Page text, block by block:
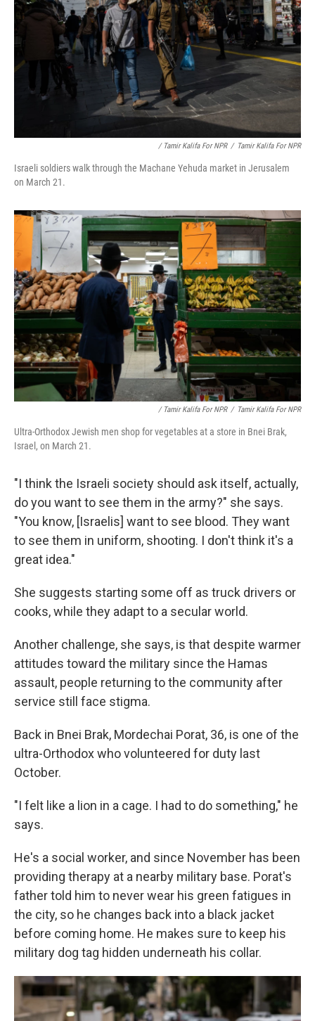
/ Tamir Kalifa For NPR / Tamir Kalifa For NPR
Israeli soldiers walk through the Machane Yehuda market in Jerusalem
on March 21.
/ Tamir Kalifa For NPR / Tamir Kalifa For NPR
Ultra-Orthodox Jewish men shop for vegetables at a store in Bnei Brak,
Israel, on March 21.
"I think the Israeli society should ask itself, actually,
do you want to see them in the army?" she says.
"You know, [Israelis] want to see blood. They want
to see them in uniform, shooting. I don't think it's a
great idea."
She suggests starting some off as truck drivers or
cooks, while they adapt to a secular world.
Another challenge, she says, is that despite warmer
attitudes toward the military since the Hamas
assault, people returning to the community after
service still face stigma.
Back in Bnei Brak, Mordechai Porat, 36, is one of the
ultra-Orthodox who volunteered for duty last
October.
"I felt like a lion in a cage. I had to do something," he
says.
He's a social worker, and since November has been
providing therapy at a nearby military base. Porat's
father told him to never wear his green fatigues in
the city, so he changes back into a black jacket
before coming home. He makes sure to keep his
military dog tag hidden underneath his collar.